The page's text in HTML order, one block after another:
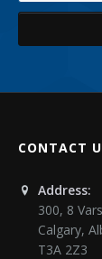
CONTACT
Address:
300, 8
Calgary,
T3A 2Z3